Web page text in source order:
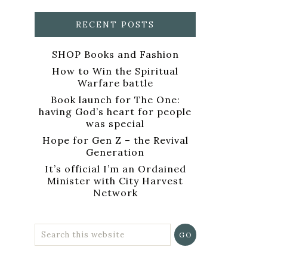
RECENT POSTS
SHOP Books and Fashion
How to Win the Spiritual
Warfare battle
Book launch for The One:
having God’s heart for people
was special
Hope for Gen Z – the Revival
Generation
It’s official I’m an Ordained
Minister with City Harvest
Network